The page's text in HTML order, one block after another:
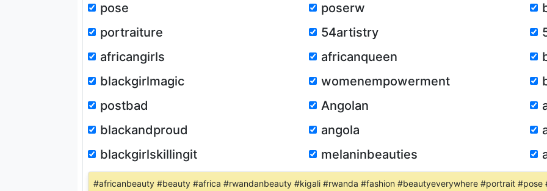
pose
poserw
portraiture
54artistry
africangirls
africanqueen
blackgirlmagic
womenempowerment
postbad
Angolan
blackandproud
angola
blackgirlskillingit
melaninbeauties
#africanbeauty #beauty #africa #rwandanbeauty #kigali #rwanda #fashion #beautyeverywhere #portrait